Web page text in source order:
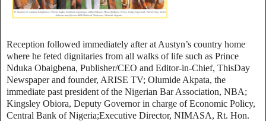
Reception followed immediately after at Austyn’s country home
where he feted dignitaries from all walks of life such as Prince
Nduka Obaigbena, Publisher/CEO and Editor-in-Chief, ThisDay
Newspaper and founder, ARISE TV; Olumide Akpata, the
immediate past president of the Nigerian Bar Association, NBA;
Kingsley Obiora, Deputy Governor in charge of Economic Policy,
Central Bank of Nigeria;Executive Director, NIMASA, Rt. Hon.